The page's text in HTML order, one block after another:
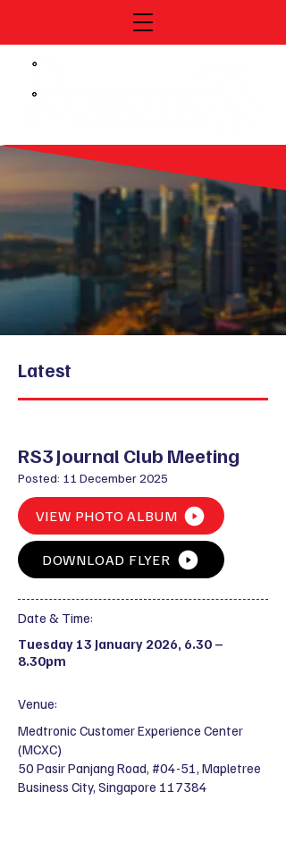
Latest
RS3 Journal Club Meeting
Posted: 11 December 2025
VIEW PHOTO ALBUM
DOWNLOAD FLYER
Date & Time:
Tuesday 13 January 2026, 6.30 –
8.30pm
Venue:
Medtronic Customer Experience Center
(MCXC)
50 Pasir Panjang Road, #04-51, Mapletree
Business City, Singapore 117384